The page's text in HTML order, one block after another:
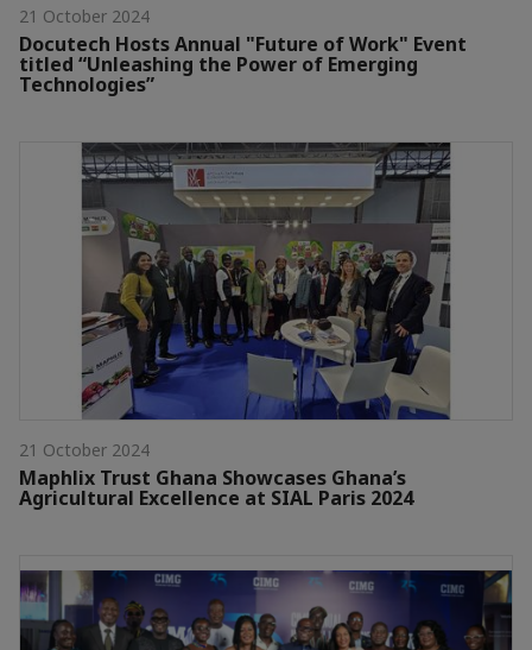
21 October 2024
Docutech Hosts Annual "Future of Work" Event
titled “Unleashing the Power of Emerging
Technologies”
21 October 2024
Maphlix Trust Ghana Showcases Ghana’s
Agricultural Excellence at SIAL Paris 2024